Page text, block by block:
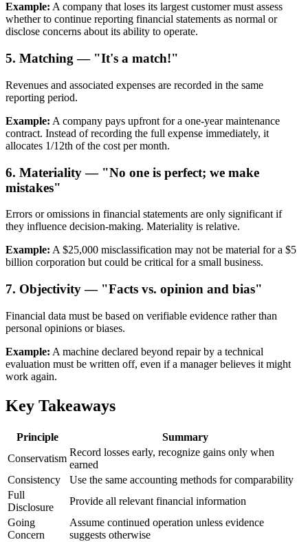
Example: A company that loses its largest customer must assess
whether to continue reporting financial statements as normal or
disclose concerns about its ability to operate.
5. Matching — "It's a match!"
Revenues and associated expenses are recorded in the same
reporting period.
Example: A company pays upfront for a one-year maintenance
contract. Instead of recording the full expense immediately, it
allocates 1/12th of the cost per month.
6. Materiality — "No one is perfect; we make
mistakes"
Errors or omissions in financial statements are only significant if
they influence decision-making. Materiality is relative.
Example: A $25,000 misclassification may not be material for a $5
billion corporation but could be critical for a small business.
7. Objectivity — "Facts vs. opinion and bias"
Financial data must be based on verifiable evidence rather than
personal opinions or biases.
Example: A machine declared beyond repair by a technical
evaluation must be written off, even if a manager believes it might
work again.
Key Takeaways
Principle
Summary
Conservatism
Record losses early, recognize gains only when
earned
Consistency
Use the same accounting methods for comparability
Full
Disclosure
Provide all relevant financial information
Going
Concern
Assume continued operation unless evidence
suggests otherwise